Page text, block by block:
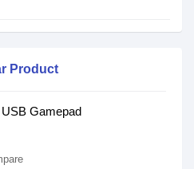
Product
Gamepad